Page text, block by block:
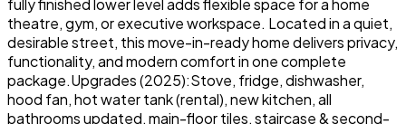
fully finished lower level adds flexible space for a home
theatre, gym, or executive workspace. Located in a quiet,
desirable street, this move-in-ready home delivers privacy,
functionality, and modern comfort in one complete
package.Upgrades (2025):Stove, fridge, dishwasher,
hood fan, hot water tank (rental), new kitchen, all
bathrooms updated, main-floor tiles, staircase & second-